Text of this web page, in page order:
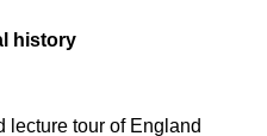
history
lecture tour of England